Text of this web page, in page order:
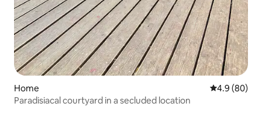
Home 4.9 out of 5
4.9 (80)
Paradisiacal courtyard in a secluded location